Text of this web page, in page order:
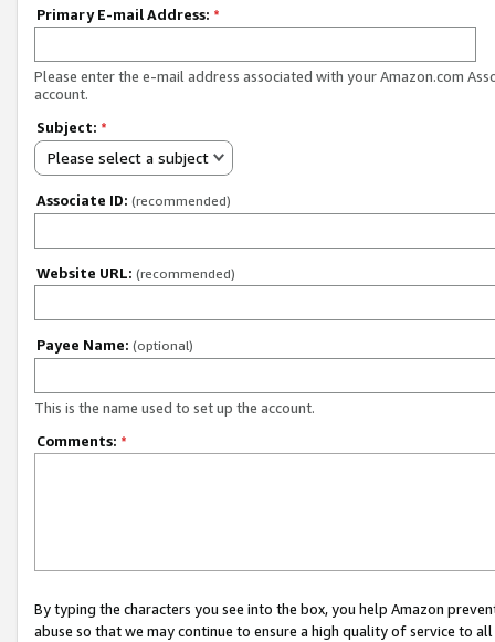
Primary E-mail Address: *
Please enter the e-mail address associated with your Amazon.com
account.
Subject: *
Please select a subject
Associate ID: (recommended)
Website URL: (recommended)
Payee Name: (optional)
This is the name used to set up the account.
Comments: *
By typing the characters you see into the box, you help Amazon
abuse so that we may continue to ensure a high quality of service to